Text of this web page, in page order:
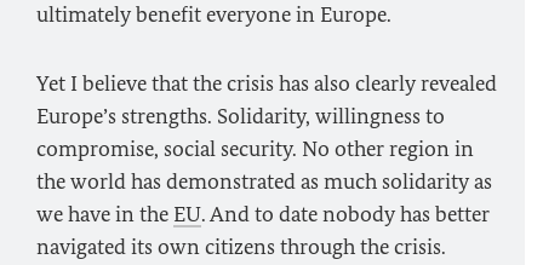
ultimately benefit everyone in Europe.
Yet I believe that the crisis has also clearly revealed
Europe’s strengths. Solidarity, willingness to
compromise, social security. No other region in
the world has demonstrated as much solidarity as
we have in the EU. And to date nobody has better
navigated its own citizens through the crisis.